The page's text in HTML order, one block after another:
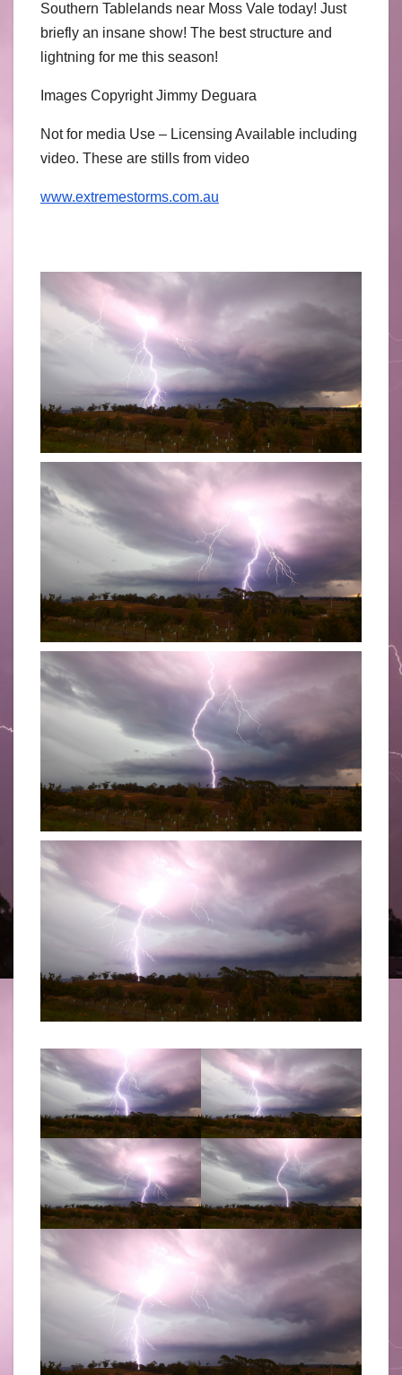
Southern Tablelands near Moss Vale today! Just
briefly an insane show! The best structure and
lightning for me this season!
Images Copyright Jimmy Deguara
Not for media Use – Licensing Available including
video. These are stills from video
www.extremestorms.com.au